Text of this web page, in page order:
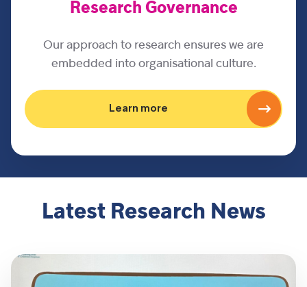
Research Governance
Our approach to research ensures we are
embedded into organisational culture.
Learn more
Latest Research News